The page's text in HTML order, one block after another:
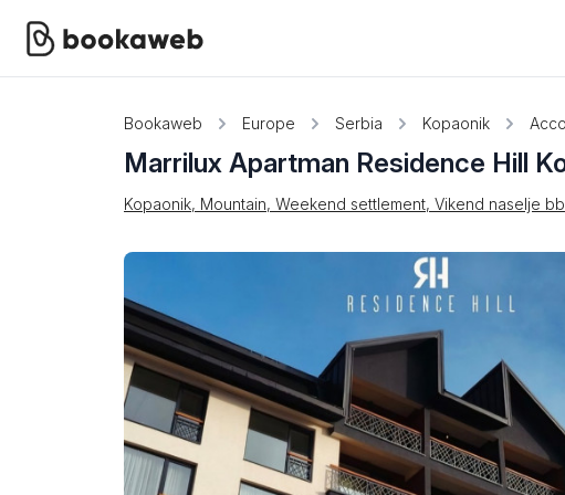
Bookaweb Europe Serbia Kopaonik
Marrilux Apartman Residence Hill
Kopaonik, Mountain, Weekend settlement, Vikend naselje bb